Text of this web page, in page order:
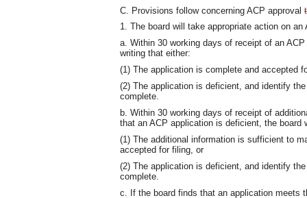
C. Provisions follow concerning ACP approval
1. The board will take appropriate action on
a. Within 30 working days of receipt of an
writing that either:
(1) The application is complete and accepted
(2) The application is deficient, and identify
complete.
b. Within 30 working days of receipt of
that an ACP application is deficient, the
(1) The additional information is sufficient to
accepted for filing, or
(2) The application is deficient, and identify
complete.
c. If the board finds that an application meets